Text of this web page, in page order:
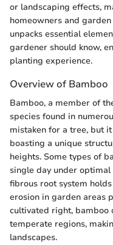
or landscaping effects,
homeowners and
unpacks essential
gardener should know,
planting experience.
Overview of Bamboo
Bamboo, a member of
species found in
mistaken for a tree, but
boasting a unique
heights. Some types of
single day under optimal
fibrous root system
erosion in garden areas
cultivated right, bamboo
temperate regions,
landscapes.